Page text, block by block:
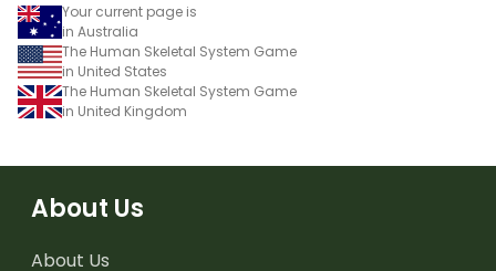
Your current page is
in Australia
The Human Skeletal System Game
in United States
The Human Skeletal System Game
in United Kingdom
About Us
About Us